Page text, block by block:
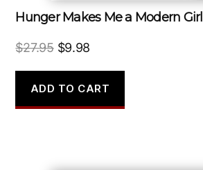
Hunger Makes Me a Modern Girl
$27.95 Original
was:
$27.95.
$9.98
is:
$9.98.
ADD TO CART